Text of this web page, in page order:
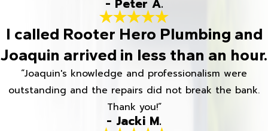
- Peter A.
I called Rooter Hero Plumbing and
Joaquin arrived in less than an hour.
“Joaquin's knowledge and professionalism were
outstanding and the repairs did not break the bank.
Thank you!”
- Jacki M.